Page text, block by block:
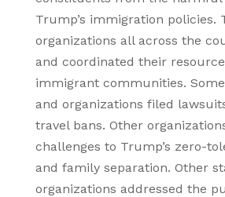
Trump’s immigration policies.
organizations all across the
and coordinated their
immigrant communities.
and organizations filed
travel bans. Other
challenges to Trump’s zero-
and family separation. Other
organizations addressed the